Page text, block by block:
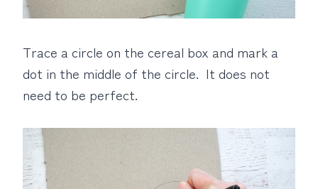
Trace a circle on the cereal box and mark a
dot in the middle of the circle. It does not
need to be perfect.